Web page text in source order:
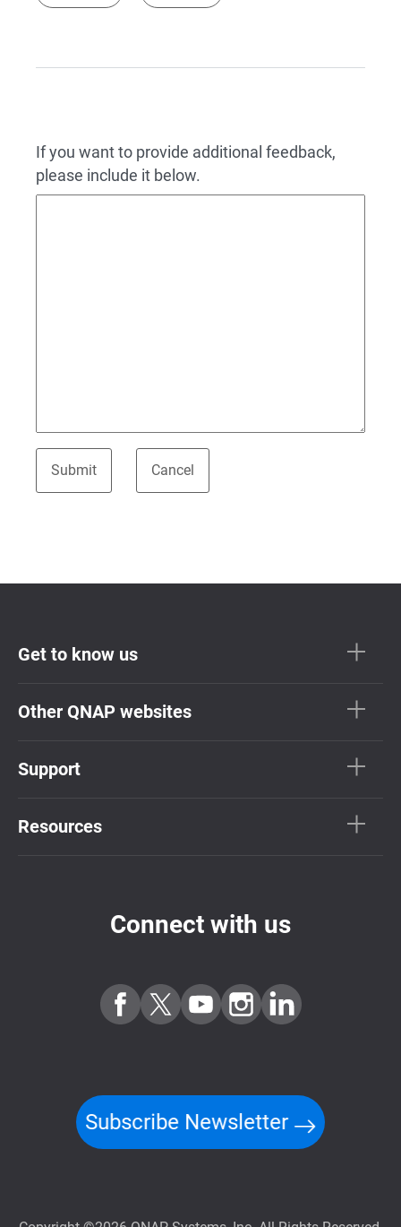
If you want to provide additional feedback,
please include it below.
Get to know us
Other QNAP websites
Support
Resources
Connect with us
Subscribe Newsletter